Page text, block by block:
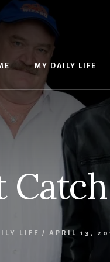
MY DAILY LIFE
LIFE / APRIL 13,